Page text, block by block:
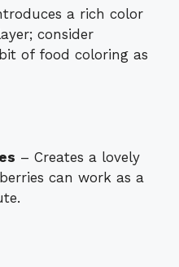
a rich color
consider
of food coloring as
– Creates a lovely
can work as a